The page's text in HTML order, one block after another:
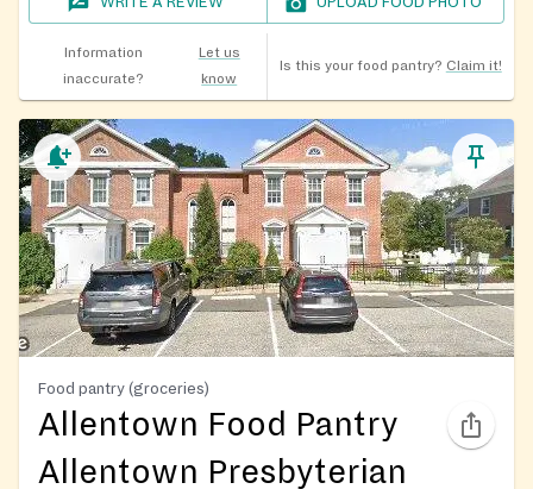
Information
inaccurate?
Let us
know
Is this your food pantry? Claim it!
Food pantry (groceries)
Allentown Food Pantry
Allentown Presbyterian